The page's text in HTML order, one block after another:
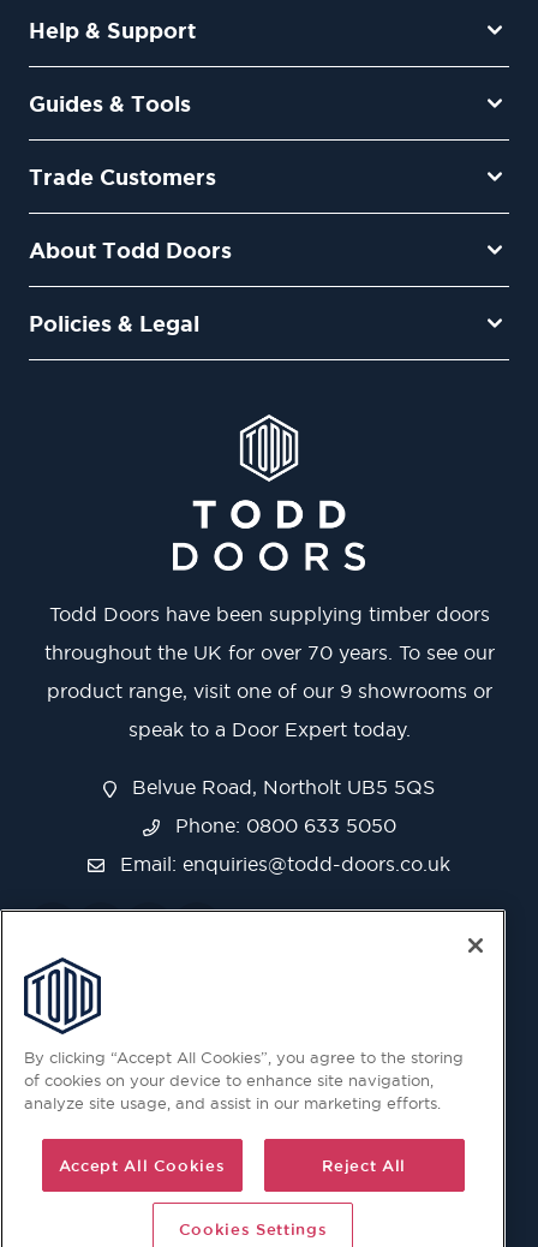
Help & Support
Guides & Tools
Trade Customers
About Todd Doors
Policies & Legal
Todd Doors have been supplying timber doors
throughout the UK for over 70 years. To see our
product range, visit one of our 9 showrooms or
speak to a Door Expert today.
Belvue Road, Northolt UB5 5QS
Phone: 0800 633 5050
Email: enquiries@todd-doors.co.uk
© 2026 Copyright © Todd Doors 2026 Company Reg.
By clicking “Accept All Cookies”, you agree to the storing
of cookies on your device to enhance site navigation,
analyze site usage, and assist in our marketing efforts.
Accept All Cookies Reject All
Cookies Settings